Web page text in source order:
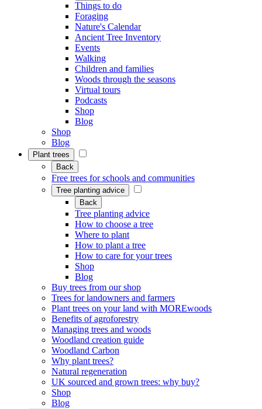
Things to do
Foraging
Nature's Calendar
Ancient Tree Inventory
Events
Walking
Children and families
Woods through the seasons
Virtual tours
Podcasts
Shop
Blog
Shop
Blog
Plant trees
Back
Free trees for schools and communities
Tree planting advice
Back
Tree planting advice
How to choose a tree
Where to plant
How to plant a tree
How to care for your trees
Shop
Blog
Buy trees from our shop
Trees for landowners and farmers
Plant trees on your land with MOREwoods
Benefits of agroforestry
Managing trees and woods
Woodland creation guide
Woodland Carbon
Why plant trees?
Natural regeneration
UK sourced and grown trees: why buy?
Shop
Blog